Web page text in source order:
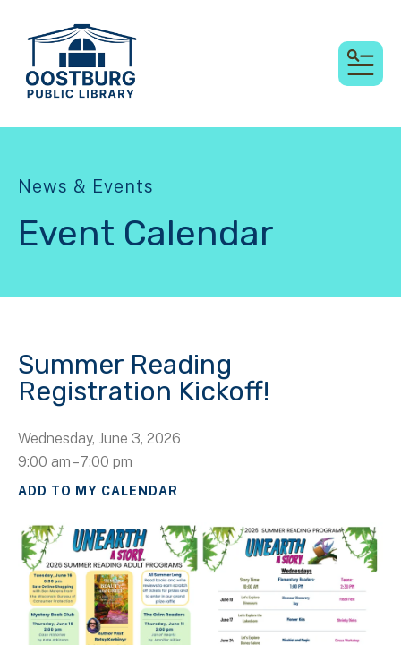
News & Events
Event Calendar
Summer Reading
Registration Kickoff!
Wednesday, June 3, 2026
9:00 am
7:00 pm
ADD TO MY CALENDAR